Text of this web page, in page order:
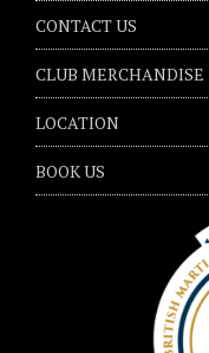
CONTACT US
CLUB MERCHANDISE
LOCATION
BOOK US